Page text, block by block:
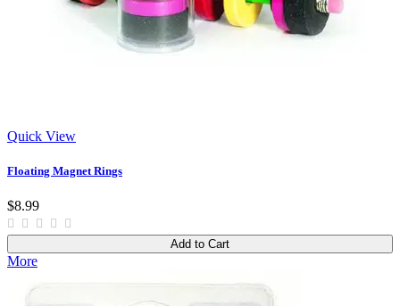
Quick View
Floating Magnet Rings
$8.99
Add to Cart
More